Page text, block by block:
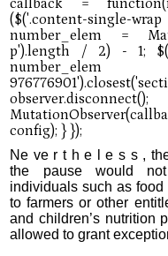
Ne ve r t h e l e s s ,
the pause would
individuals such as
to farmers or other
and children’s nutrition
allowed to grant